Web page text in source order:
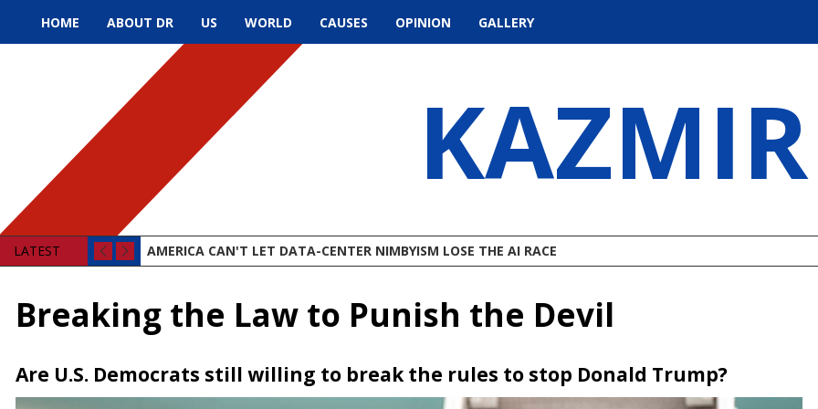
HOME ABOUT DR US WORLD CAUSES OPINION GALLERY
KAZMIR
LATEST AMERICA CAN'T LET DATA-CENTER NIMBYISM LOSE THE AI RACE
Breaking the Law to Punish the Devil
Are U.S. Democrats still willing to break the rules to stop Donald Trump?